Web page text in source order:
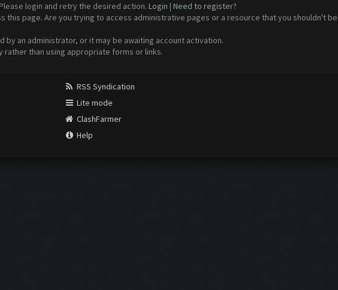
login and retry the desired action. Login | Need to register?
this page. Are you trying to access administrative pages or a resource that you shouldn't
by an administrator, or it may be awaiting account activation.
rather than using appropriate forms or links.
RSS Syndication
Lite mode
ClashFarmer
Help